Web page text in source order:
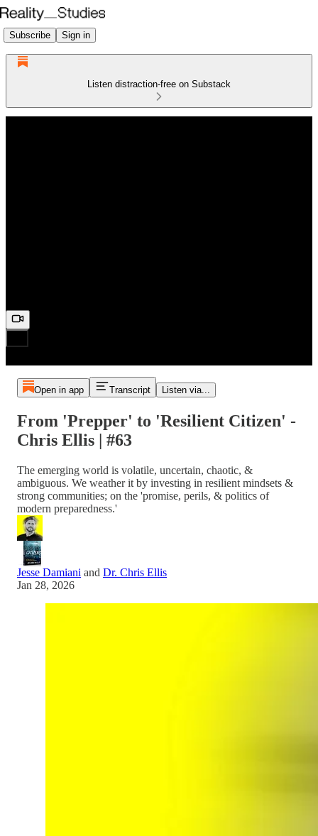
Subscribe Sign in
Listen distraction-free on Substack
Open in app Transcript Listen via...
From 'Prepper' to 'Resilient Citizen' -
Chris Ellis | #63
The emerging world is volatile, uncertain, chaotic, &
ambiguous. We weather it by investing in resilient mindsets &
strong communities; on the 'promise, perils, & politics of
modern preparedness.'
Jesse Damiani and Dr. Chris Ellis
Jan 28, 2026